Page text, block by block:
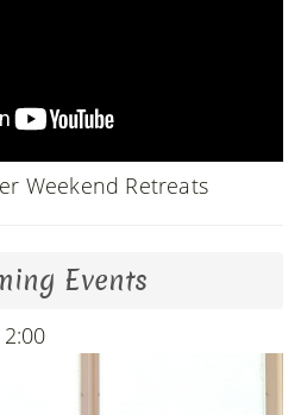
Weekend Retreats
Events